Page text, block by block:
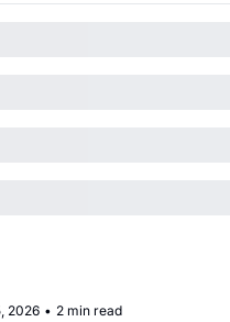
2026 • 2 min read